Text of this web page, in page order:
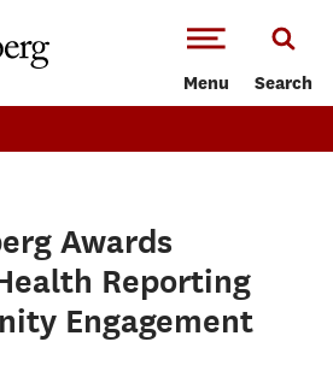
Menu Search
Awards
Reporting
Engagement